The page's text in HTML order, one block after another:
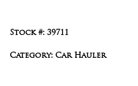
Stock #: 39711
Category: Car Hauler